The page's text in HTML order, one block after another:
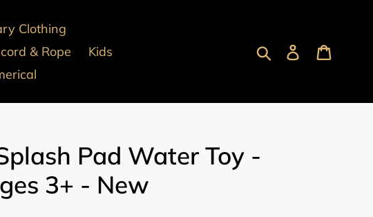
Clothing
& Rope
Kids
Submit Log in
Pad Water Toy -
3+ - New